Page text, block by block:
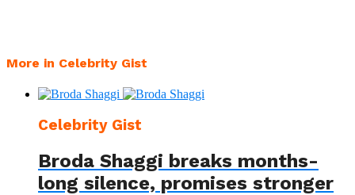
More in Celebrity Gist
Celebrity Gist
Broda Shaggi breaks months-
long silence, promises stronger